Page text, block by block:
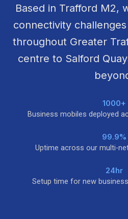
Based in Trafford M2,
connectivity
throughout Greater
centre to Salford
1000+
Business mobiles deployed
99.9%
Uptime across our multi-
24hr
Setup time for new